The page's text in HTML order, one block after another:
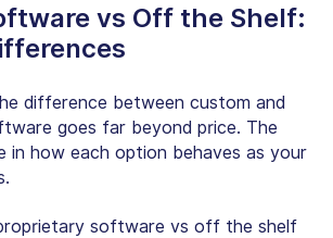
vs Off the Shelf:
difference between custom and
goes far beyond price. The
in how each option behaves as your
software vs off the shelf